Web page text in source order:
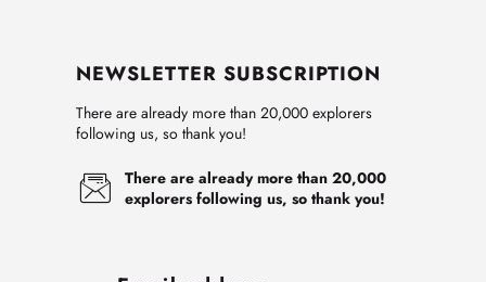
NEWSLETTER SUBSCRIPTION
There are already more than 20,000 explorers
following us, so thank you!
There are already more than 20,000
explorers following us, so thank you!